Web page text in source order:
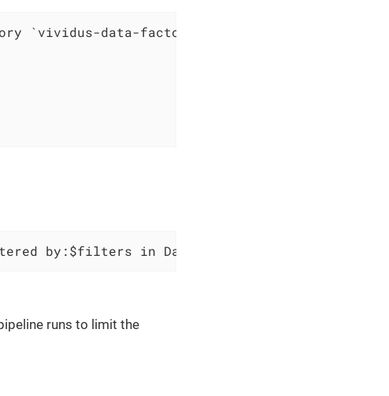
`vividus-data-factory` from resource group
in Data Factory `$factoryName`
runs to limit the